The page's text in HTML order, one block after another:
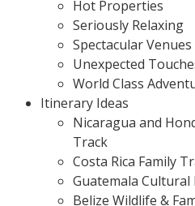
Hot Properties
Seriously Relaxing
Spectacular Venues
Unexpected
World Class
Itinerary Ideas
Nicaragua and
Track
Costa Rica Family
Guatemala
Belize Wildlife &